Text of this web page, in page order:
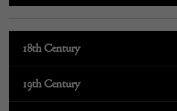
18th Century
19th Century